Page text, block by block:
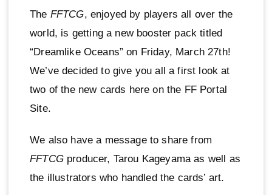
The FFTCG, enjoyed by players all over the
world, is getting a new booster pack titled
“Dreamlike Oceans” on Friday, March 27th!
We’ve decided to give you all a first look at
two of the new cards here on the FF Portal
Site.
We also have a message to share from
FFTCGproducer, Tarou Kageyama as well as
the illustrators who handled the cards’ art.